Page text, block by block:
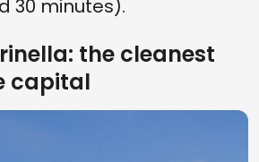
30 minutes).
the cleanest
capital